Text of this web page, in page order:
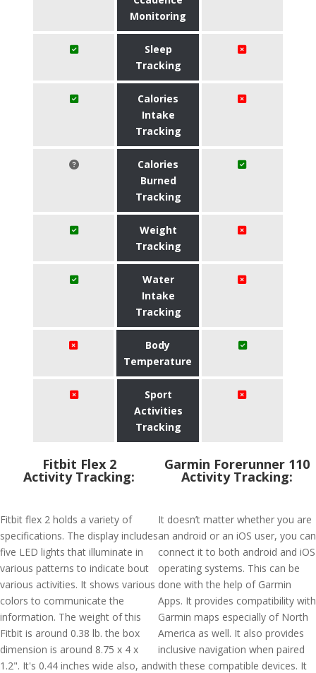
Monitoring
Sleep
Tracking
Calories
Intake
Tracking
Calories
Burned
Tracking
Weight
Tracking
Water
Intake
Tracking
Body
Temperature
Sport
Activities
Tracking
Fitbit Flex 2
Activity Tracking:
Fitbit flex 2 holds a variety of
specifications. The display includes
five LED lights that illuminate in
various patterns to indicate bout
various activities. It shows various
colors to communicate the
information. The weight of this
Fitbit is around 0.38 lb. the box
dimension is around 8.75 x 4 x
1.2". It's 0.44 inches wide also, and
Garmin Forerunner 110
Activity Tracking:
It doesn’t matter whether you are
an android or an iOS user, you can
connect it to both android and iOS
operating systems. This can be
done with the help of Garmin
Apps. It provides compatibility with
Garmin maps especially of North
America as well. It also provides
inclusive navigation when paired
with these compatible devices. It